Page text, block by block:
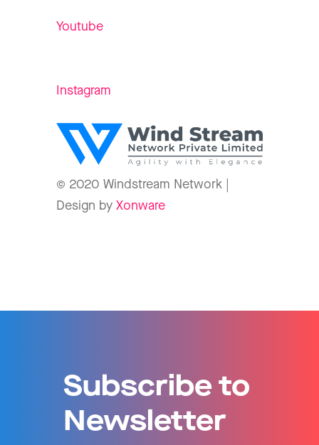
Youtube
Instagram
© 2020 Windstream Network |
Design by Xonware
Subscribe to
Newsletter